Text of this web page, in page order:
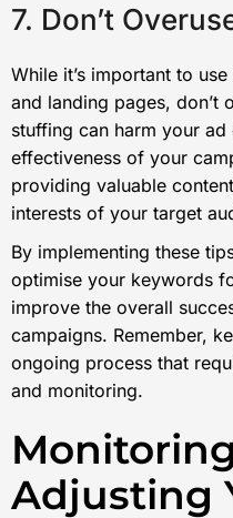
7. Don’t
While it’s important to
and landing pages, don’t
stuffing can harm your
effectiveness of your
providing valuable
interests of your target
By implementing these
optimise your keywords
improve the overall
campaigns. Remember,
ongoing process that
and monitoring.
Adjusting